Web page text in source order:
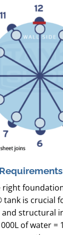
right
tank is crucial
structural
of water =